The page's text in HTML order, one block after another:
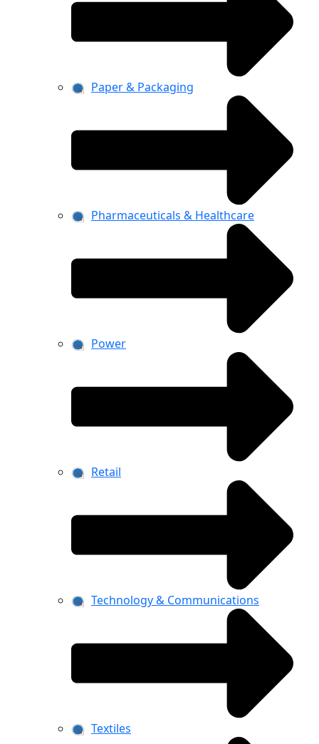
Paper & Packaging
Pharmaceuticals & Healthcare
Power
Retail
Technology & Communications
Textiles